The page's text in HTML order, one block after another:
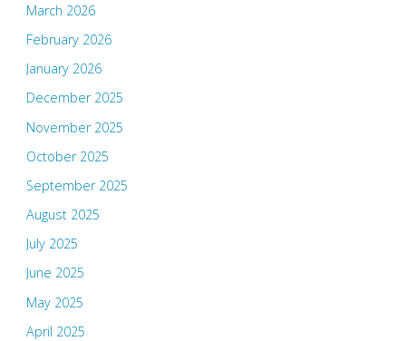
March 2026
February 2026
January 2026
December 2025
November 2025
October 2025
September 2025
August 2025
July 2025
June 2025
May 2025
April 2025